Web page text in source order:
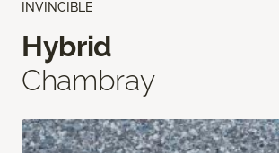
INVINCIBLE
Hybrid
Chambray